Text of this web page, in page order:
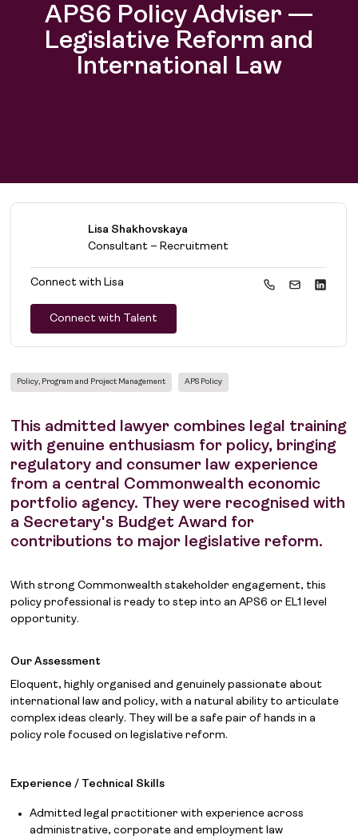
Find talent
People
Purpose
APS6 Policy Adviser —
Legislative Reform and
International Law
Lisa Shakhovskaya
Consultant – Recruitment
Connect withLisa
Connect with Talent
Policy, Program and Project Management APS Policy
This admitted lawyer combines legal training
with genuine enthusiasm for policy, bringing
regulatory and consumer law experience
from a central Commonwealth economic
portfolio agency. They were recognised with
a Secretary's Budget Award for
contributions to major legislative reform.
With strong Commonwealth stakeholder engagement, this
policy professional is ready to step into an APS6 or EL1 level
opportunity.
Our Assessment
Eloquent, highly organised and genuinely passionate about
international law and policy, with a natural ability to articulate
complex ideas clearly. They will be a safe pair of hands in a
policy role focused on legislative reform.
Experience / Technical Skills
Admitted legal practitioner with experience across
administrative, corporate and employment law